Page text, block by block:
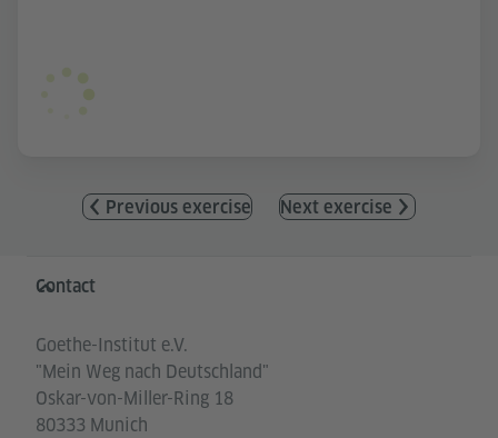
Previous exercise Next exercise
Information and services
Contact
Goethe-Institut e.V.
"Mein Weg nach Deutschland"
Oskar-von-Miller-Ring 18
80333 Munich